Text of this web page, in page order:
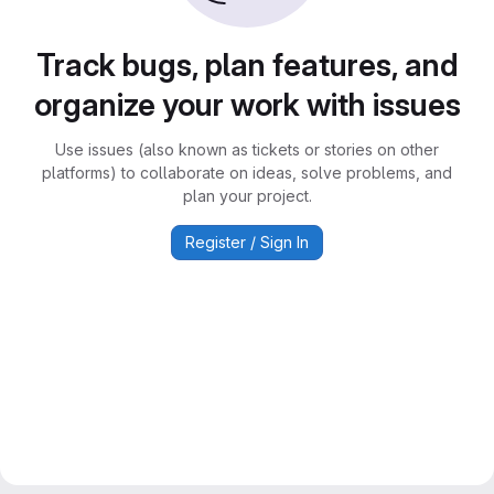
Track bugs, plan features, and
organize your work with issues
Use issues (also known as tickets or stories on other
platforms) to collaborate on ideas, solve problems, and
plan your project.
Register / Sign In